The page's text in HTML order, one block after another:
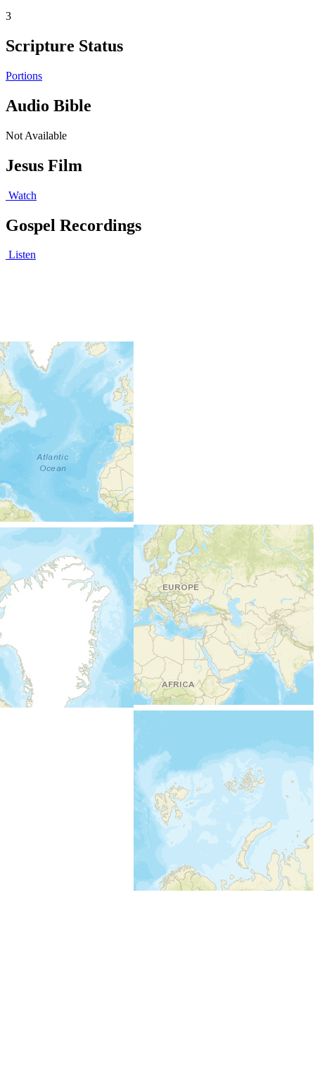
3
Scripture Status
Portions
Audio Bible
Not Available
Jesus Film
Watch
Gospel Recordings
Listen